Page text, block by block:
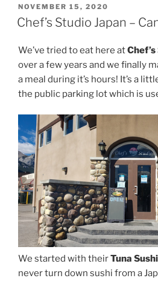
POSTED
ON
NOVEMBER 15, 2020
Chef’s Studio Japan –
We’ve tried to eat here at
over a few years and we finally
a meal during it’s hours! It’s a
the public parking lot which is
We started with theirTuna
never turn down sushi from a